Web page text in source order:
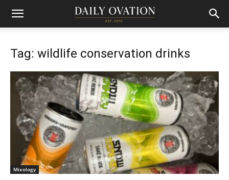
Tag: wildlife conservation drinks
Mixology